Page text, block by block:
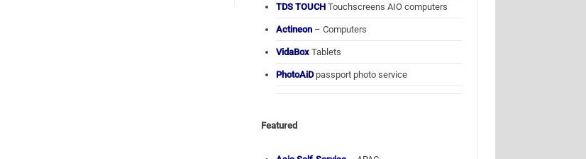
TDS TOUCH Touchscreens AIO computers
Actineon – Computers
VidaBox Tablets
PhotoAiDpassport photo service
Featured